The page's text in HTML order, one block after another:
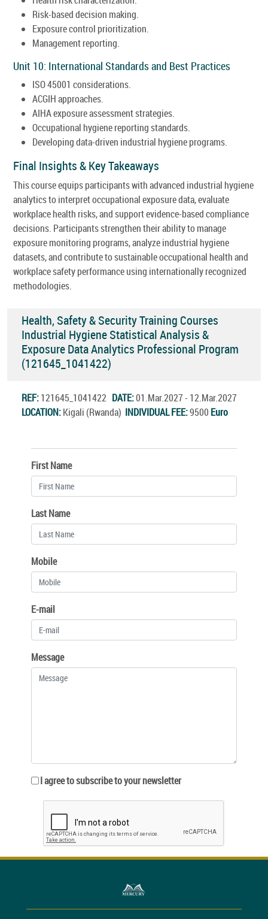
Risk-based decision making.
Exposure control prioritization.
Management reporting.
Unit 10: International Standards and Best Practices
ISO 45001 considerations.
ACGIH approaches.
AIHA exposure assessment strategies.
Occupational hygiene reporting standards.
Developing data-driven industrial hygiene programs.
Final Insights & Key Takeaways
This course equips participants with advanced industrial hygiene
analytics to interpret occupational exposure data, evaluate
workplace health risks, and support evidence-based compliance
decisions. Participants strengthen their ability to manage
exposure monitoring programs, analyze industrial hygiene
datasets, and contribute to sustainable occupational health and
workplace safety performance using internationally recognized
methodologies.
Health, Safety & Security Training Courses
Industrial Hygiene Statistical Analysis &
Exposure Data Analytics Professional Program
(121645_1041422)
REF:121645_1041422 DATE:01.Mar.2027 - 12.Mar.2027
LOCATION:Kigali (Rwanda) INDIVIDUAL FEE:9500 Euro
First Name
Last Name
Mobile
E-mail
Message
I agree to subscribe to your newsletter